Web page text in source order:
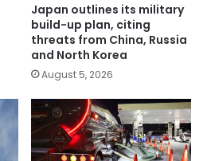
Japan outlines its military
build-up plan, citing
threats from China, Russia
and North Korea
August 5, 2026